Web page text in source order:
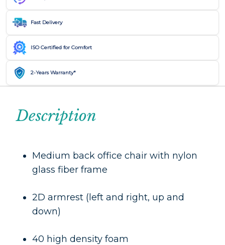
Fast Delivery
ISO Certified for Comfort
2-Years Warranty*
Description
Medium back office chair with nylon
glass fiber frame
2D armrest (left and right, up and
down)
40 high density foam